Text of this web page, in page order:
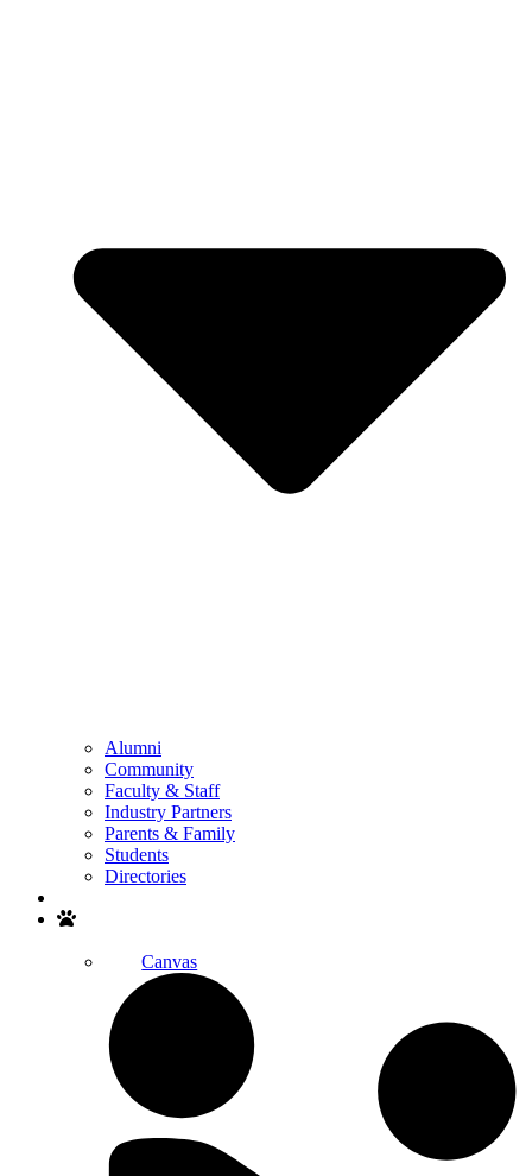
Alumni
Community
Faculty & Staff
Industry Partners
Parents & Family
Students
Directories
Canvas